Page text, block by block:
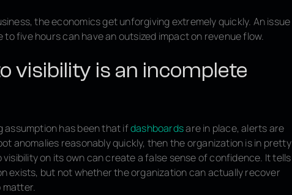
the economics get unforgiving extremely quickly. An issue
five hours can have an outsized impact on revenue flow.
visibility is an incomplete
assumption has been that ifdashboardsare in place, alerts are
anomalies reasonably quickly, then the organization is in pretty
on its own can create a false sense of confidence. It tells
exists, but not whether the organization can actually recover
matter.